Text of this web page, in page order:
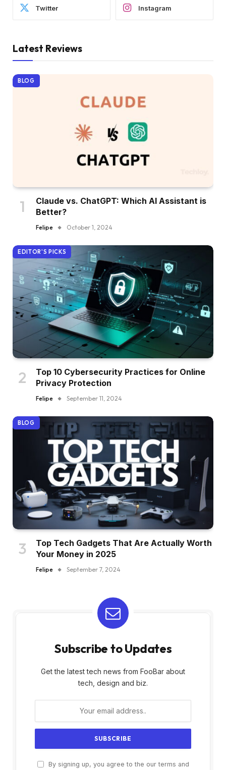
Twitter Instagram
Latest Reviews
BLOG
Claude vs. ChatGPT: Which AI Assistant is
Better?
Felipe October 1, 2024
EDITOR'S PICKS
Top 10 Cybersecurity Practices for Online
Privacy Protection
Felipe September 11, 2024
BLOG
Top Tech Gadgets That Are Actually Worth
Your Money in 2025
Felipe September 7, 2024
Subscribe to Updates
Get the latest tech news from FooBar about
tech, design and biz.
By signing up, you agree to the our terms and